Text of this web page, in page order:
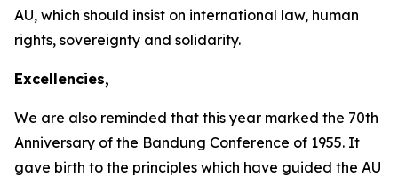
AU, which should insist on international law, human
rights, sovereignty and solidarity.
Excellencies,
We are also reminded that this year marked the 70th
Anniversary of the Bandung Conference of 1955. It
gave birth to the principles which have guided the AU